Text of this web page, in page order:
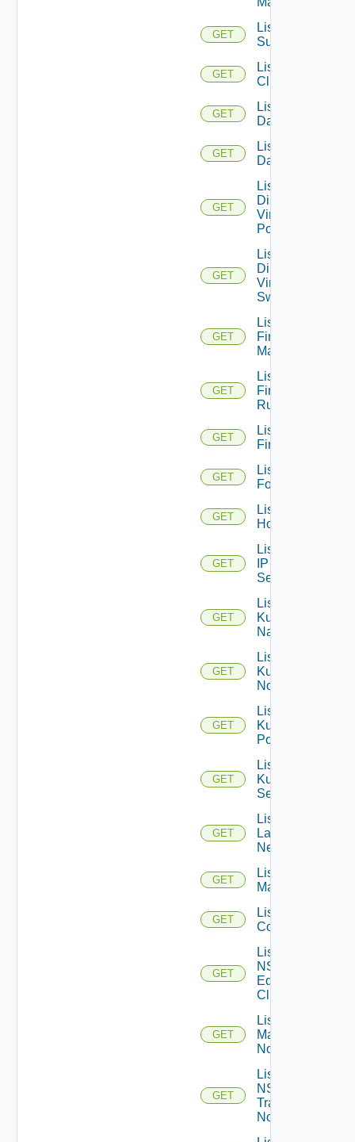
GET
List Azure
Subscription
GET
List
Clusters
GET
List
Datacenters
GET
List
Datastores
GET
List
Distributed
Virtual
Portgroups
GET
List
Distributed
Virtual
Switches
GET
List
Firewall
Managers
GET
List
Firewall
Rules
GET
List
Firewalls
GET
List
Folders
GET
List
Hosts
GET
List
IP
Sets
GET
List
Kubernetes
Namespaces
GET
List
Kubernetes
Nodes
GET
List
Kubernetes
Pods
GET
List
Kubernetes
Services
GET
List
Layer2
Networks
GET
List NSX
Managers
GET
List NSXT
Controllers
GET
List
NSXT
Edge
Clusters
GET
List NSXT
Management
Nodes
GET
List
NSXT
Transport
Nodes